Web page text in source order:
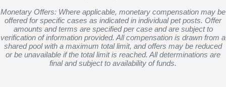
Monetary Offers: Where applicable, monetary compensation may be
offered for specific cases as indicated in individual pet posts. Offer
amounts and terms are specified per case and are subject to
verification of information provided. All compensation is drawn from a
shared pool with a maximum total limit, and offers may be reduced
or be unavailable if the total limit is reached. All determinations are
final and subject to availability of funds.